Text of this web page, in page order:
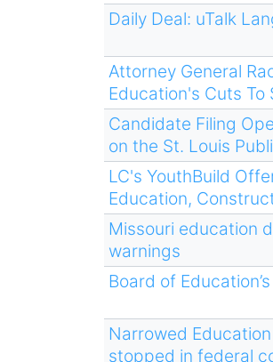
Daily Deal: uTalk
Attorney General
Education's Cuts To
Candidate Filing
on the St. Louis
LC's YouthBuild
Education,
Missouri education
warnings
Board of
Narrowed
stopped in federal